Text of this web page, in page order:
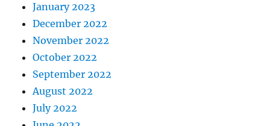
January 2023
December 2022
November 2022
October 2022
September 2022
August 2022
July 2022